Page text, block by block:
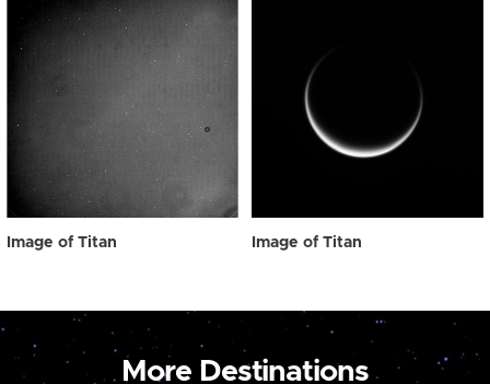
Image of Titan Image of Titan
More Destinations